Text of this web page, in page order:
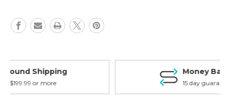
33mm
-
33mm
-
Money Back Guarantee
15 day guarantee on all items